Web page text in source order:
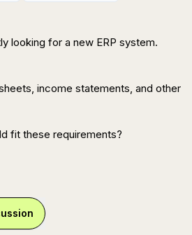
looking for a new ERP system.
income statements, and other
fit these requirements?